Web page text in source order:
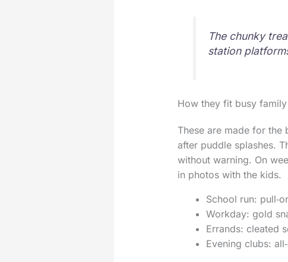
The chunky
station
How they fit busy
These are made for the
after puddle splashes.
without warning. On
in photos with the kids.
School run:
Workday: gold
Errands: cleated
Evening clubs: